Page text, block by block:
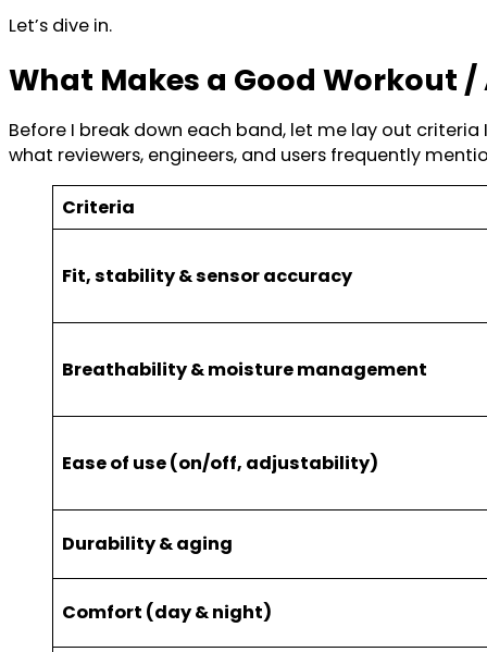
Let’s dive in.
What Makes a Good Workout
Before I break down each band, let me lay out
what reviewers, engineers, and users frequently
Criteria
Fit, stability & sensor accuracy
Breathability & moisture management
Ease of use (on/off, adjustability)
Durability & aging
Comfort (day & night)